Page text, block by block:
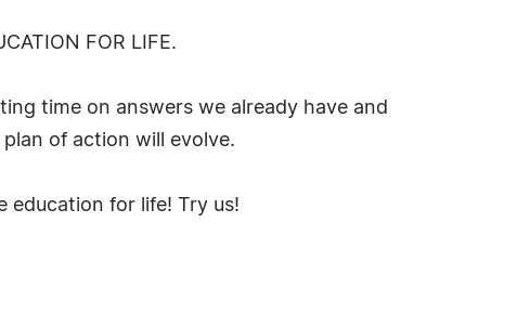
FOR LIFE.
time on answers we already have and
of action will evolve.
education for life! Try us!